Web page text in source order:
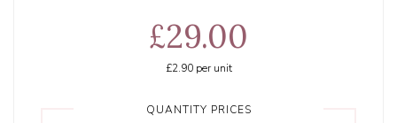
£29.00
£2.90per unit
QUANTITY PRICES